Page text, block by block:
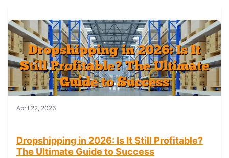
April 22, 2026
Dropshipping in 2026: Is It Still Profitable?
The Ultimate Guide to Success